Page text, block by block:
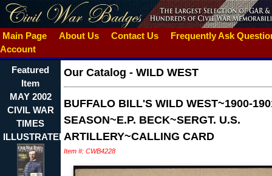
Main Page About Us Contact Us
Frequently Ask
Account
Featured
Item
MAY 2002
CIVIL WAR
TIMES
ILLUSTRATED~CUSTER
Our Catalog - WILD WEST
BUFFALO BILL'S WILD WEST~1900-
SEASON~E.P. BECK~SERGT. U.S.
ARTILLERY~CALLING CARD
Item #: CWB4228